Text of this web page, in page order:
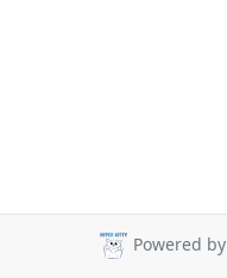
Powered by